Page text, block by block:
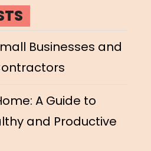
Businesses and
A Guide to
and Productive